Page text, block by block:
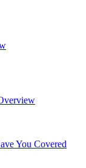
You Covered